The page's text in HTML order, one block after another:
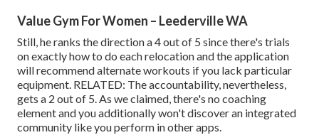
Value Gym For Women – Leederville WA
Still, he ranks the direction a 4 out of 5 since there's trials
on exactly how to do each relocation and the application
will recommend alternate workouts if you lack particular
equipment. RELATED: The accountability, nevertheless,
gets a 2 out of 5. As we claimed, there's no coaching
element and you additionally won't discover an integrated
community like you perform in other apps.